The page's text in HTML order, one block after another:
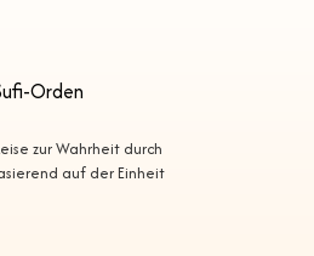
Orden
zur Wahrheit durch
auf der Einheit